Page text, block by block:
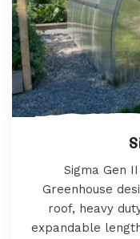
Sigma Gen
Greenhouse
roof, heavy
expandable